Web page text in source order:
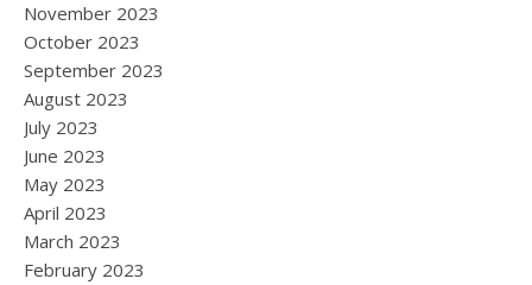
November 2023
October 2023
September 2023
August 2023
July 2023
June 2023
May 2023
April 2023
March 2023
February 2023